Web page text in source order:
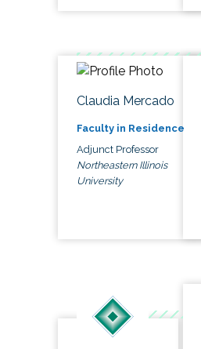
Claudia Mercado
Faculty in Residence
Adjunct Professor
Northeastern Illinois
University